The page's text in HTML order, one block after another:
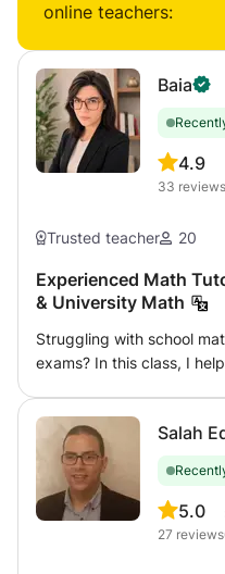
online teachers:
Baia
4.9
33 reviews
Trusted teacher 20
Experienced Math
& University Math
Struggling with school
exams? In this class, I help students understand math
adapted to each
Whether you need help
preparing for exams, or
lessons focus on real
Salah
5.0
27 reviews